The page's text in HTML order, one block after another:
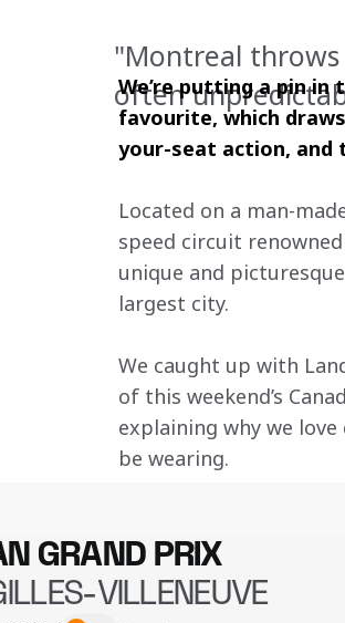
"Montreal
often
We’re putting a pin
favourite, which
your-seat action, and
Located on a man-
speed circuit
unique and
largest city.
We caught up with
of this weekend’s
explaining why we
be wearing.
GRAND PRIX
VILLENEUVE